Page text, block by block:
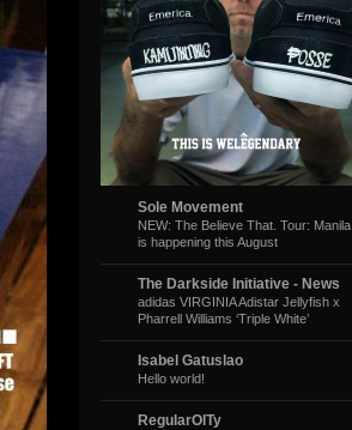
Sole Movement
NEW: The Believe That. Tour: Manila
is happening this August
The Darkside Initiative - News
adidas VIRGINIA Adistar Jellyfish x
Pharrell Williams ‘Triple White’
Isabel Gatuslao
Hello world!
RegularOlTy